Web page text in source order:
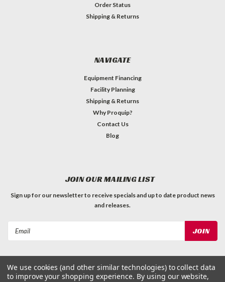
Order Status
Shipping & Returns
NAVIGATE
Equipment Financing
Facility Planning
Shipping & Returns
Why Proquip?
Contact Us
Blog
JOIN OUR MAILING LIST
Sign up for our newsletter to receive specials and up to date product news
and releases.
We use cookies (and other similar technologies) to collect data
to improve your shopping experience. By using our website,